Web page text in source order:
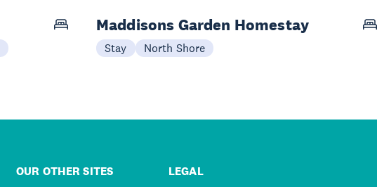
Maddisons Garden Homestay
Stay North Shore
OUR OTHER SITES
LEGAL